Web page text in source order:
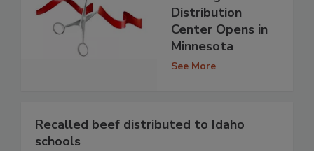
Distribution
Center Opens in
Minnesota
See More
Recalled beef distributed to Idaho
schools